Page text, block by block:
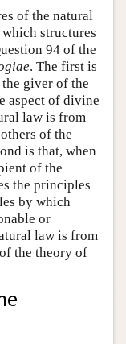
of the natural
structures
94 of the
. The first is
the giver of the
aspect of divine
law is from
of the
is that, when
of the
the principles
by which
or
law is from
the theory of